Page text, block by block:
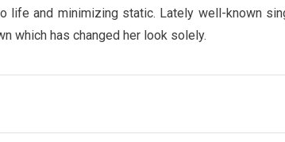
life and minimizing static. Lately well-known
which has changed her look solely.